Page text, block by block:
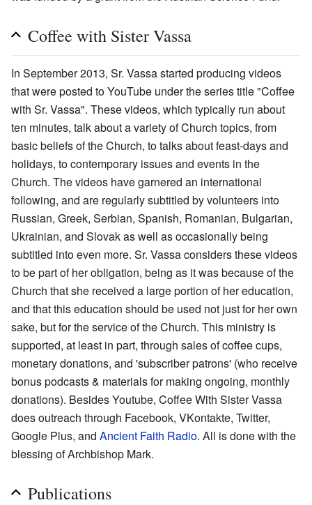
Coffee with Sister Vassa
In September 2013, Sr. Vassa started producing videos
that were posted to YouTube under the series title "Coffee
with Sr. Vassa". These videos, which typically run about
ten minutes, talk about a variety of Church topics, from
basic beliefs of the Church, to talks about feast-days and
holidays, to contemporary issues and events in the
Church. The videos have garnered an international
following, and are regularly subtitled by volunteers into
Russian, Greek, Serbian, Spanish, Romanian, Bulgarian,
Ukrainian, and Slovak as well as occasionally being
subtitled into even more. Sr. Vassa considers these videos
to be part of her obligation, being as it was because of the
Church that she received a large portion of her education,
and that this education should be used not just for her own
sake, but for the service of the Church. This ministry is
supported, at least in part, through sales of coffee cups,
monetary donations, and 'subscriber patrons' (who receive
bonus podcasts & materials for making ongoing, monthly
donations). Besides Youtube, Coffee With Sister Vassa
does outreach through Facebook, VKontakte, Twitter,
Google Plus, and Ancient Faith Radio. All is done with the
blessing of Archbishop Mark.
Publications